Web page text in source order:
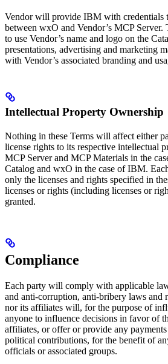
Vendor will provide IBM with credentials
between wxO and Vendor’s MCP
to use Vendor’s name and logo on the
presentations, advertising and marketing
with Vendor’s associated branding and
Intellectual Property Ownership
Nothing in these Terms will affect either
license rights to its respective intellectual
MCP Server and MCP Materials in the
Catalog and wxO in the case of IBM.
only the licenses and rights specified in
licenses or rights (including licenses or
granted.
Compliance
Each party will comply with applicable
and anti-corruption, anti-bribery laws and
nor its affiliates will, for the purpose of
anyone to influence decisions in favor of
affiliates, or offer or provide any
political contributions, for the benefit of
officials or associated groups.